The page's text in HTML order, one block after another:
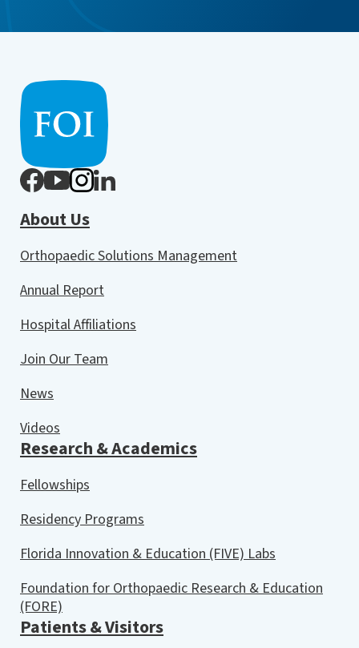
About Us
Orthopaedic Solutions Management
Annual Report
Hospital Affiliations
Join Our Team
News
Videos
Research & Academics
Fellowships
Residency Programs
Florida Innovation & Education (FIVE) Labs
Foundation for Orthopaedic Research & Education
(FORE)
Patients & Visitors